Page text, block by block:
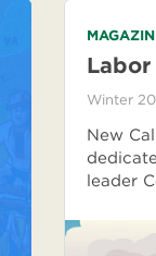
Labor
Winter
New
leader